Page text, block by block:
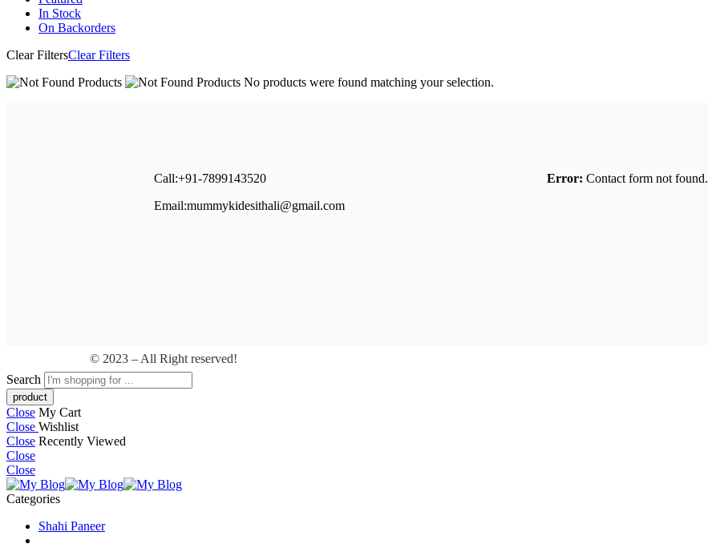
In Stock
On Backorders
Clear FiltersClear Filters
No products were found matching your selection.
Call:+91-7899143520
Email:mummykidesithali@gmail.com
Error: Contact form not found.
© 2023 – All Right reserved!
Search
Close My Cart
Close Wishlist
Close Recently Viewed
Close
Close
Categories
Shahi Paneer